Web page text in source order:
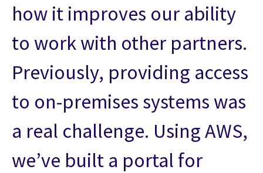
how it improves our ability
to work with other partners.
Previously, providing access
to on-premises systems was
a real challenge. Using AWS,
we’ve built a portal for